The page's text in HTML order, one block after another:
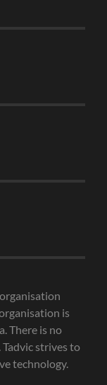
is
There is no
strives to
technology.